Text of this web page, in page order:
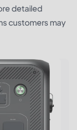
detailed
customers may